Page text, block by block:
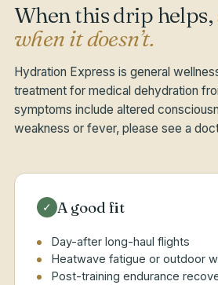
When this drip helps,
when it doesn’t.
Hydration Express is general
treatment for medical dehydration
symptoms include altered
weakness or fever, please see a
✓ A good fit
Day-after long-haul flights
Heatwave fatigue or outdoor
Post-training endurance